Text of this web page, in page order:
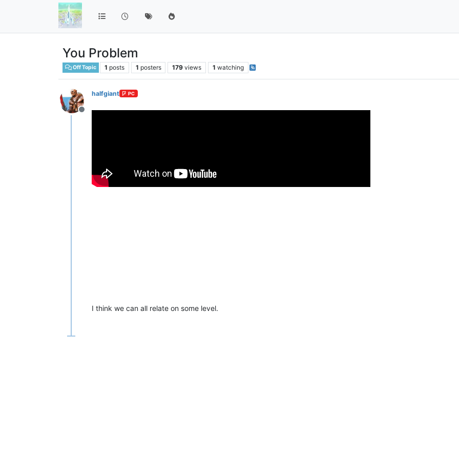
You Problem
Off Topic 1 posts 1 posters 179 views 1 watching
Offline
halfgiant PC
I think we can all relate on some level.